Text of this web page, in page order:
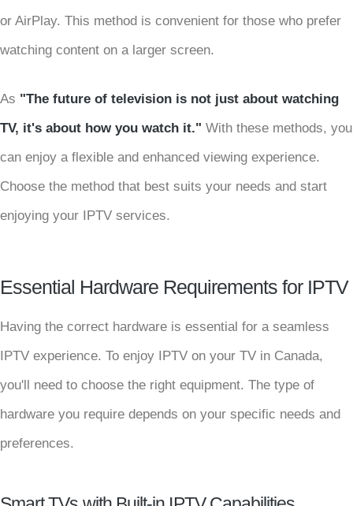
or AirPlay. This method is convenient for those who prefer
watching content on a larger screen.
As "The future of television is not just about watching
TV, it's about how you watch it." With these methods, you
can enjoy a flexible and enhanced viewing experience.
Choose the method that best suits your needs and start
enjoying your IPTV services.
Essential Hardware Requirements for IPTV
Having the correct hardware is essential for a seamless
IPTV experience. To enjoy IPTV on your TV in Canada,
you'll need to choose the right equipment. The type of
hardware you require depends on your specific needs and
preferences.